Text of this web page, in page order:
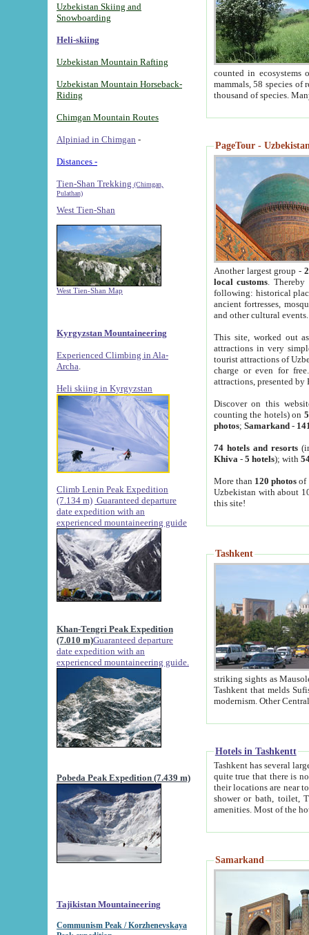
Uzbekistan Skiing and
Snowboarding
Heli-skiing
Uzbekistan Mountain Rafting
Uzbekistan Mountain Horseback-
Riding
Chimgan Mountain Routes
Alpiniad in Chimgan -
Distances -
Tien-Shan Trekking (Chimgan,
Pulathan)
West Tien-Shan
West Tien-Shan Map
Kyrgyzstan Mountaineering
Experienced Climbing in Ala-
Archa
Heli skiing in Kyrgyzstan
Climb Lenin Peak Expedition
(7.134 m) Guaranteed departure
date expedition with an
experienced mountaineering guide
Khan-Tengri Peak Expedition
(7.010 m)Guaranteed departure
date expedition with an
experienced mountaineering guide.
Pobeda Peak Expedition (7.439 m)
Tajikistan Mountaineering
Communism Peak / Korzhenevskaya
counted in ecosystems
mammals, 58 species of
thousand of species.
PageTour -
Another largest group -
local customs. Thereby
following: historical
ancient fortresses,
and other cultural events.
This site, worked out
attractions in very
tourist attractions of
charge or even for
attractions, presented by
Discover on this
counting the hotels) on
photos; Samarkand-
74 hotels and resorts
Khiva - 5 hotels); with
More than 120 photosof
Uzbekistan with about
this site!
Tashkent
striking sights as Mausoleum of Sheikh Zaynudin
Tashkent that melds Sufism, Marxism and Capitalism, the East, West and Russia, as well as tradition and
Hotels in Tashkentt
Tashkent has several large luxury
quite true that there is no clear downtown area in Tashkent.
their locations are near to downtown and airport, which is also located within the city line. All hotels have
shower or bath, toilet, TV set and telephone
Samarkand